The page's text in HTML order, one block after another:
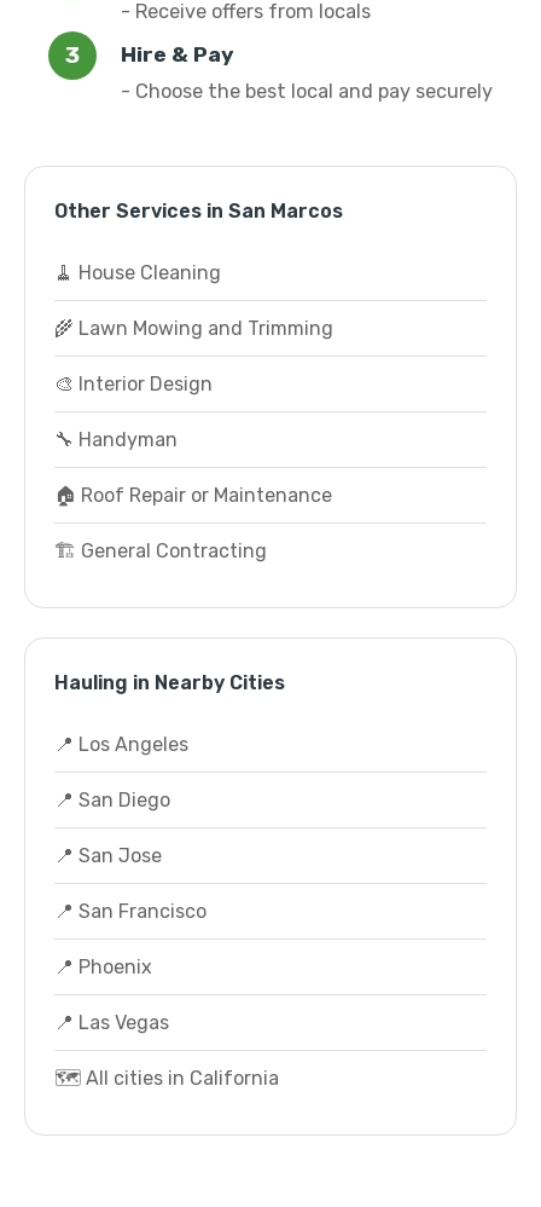
- Receive offers from locals
Hire & Pay
- Choose the best local and pay securely
Other Services in San Marcos
🧹 House Cleaning
🌾 Lawn Mowing and Trimming
🎨 Interior Design
🔧 Handyman
🏠 Roof Repair or Maintenance
🏗️ General Contracting
Hauling in Nearby Cities
📍 Los Angeles
📍 San Diego
📍 San Jose
📍 San Francisco
📍 Phoenix
📍 Las Vegas
🗺️ All cities in California